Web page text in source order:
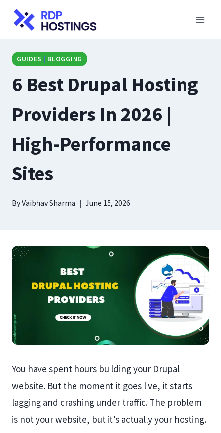
Skip
GUIDES | BLOGGING
6 Best Drupal Hosting
Providers In 2026 |
High-Performance
Sites
ByVaibhav Sharma June 15, 2026
You have spent hours building your Drupal
website. But the moment it goes live, it starts
lagging and crashing under traffic. The problem
is not your website, but it’s actually your hosting.